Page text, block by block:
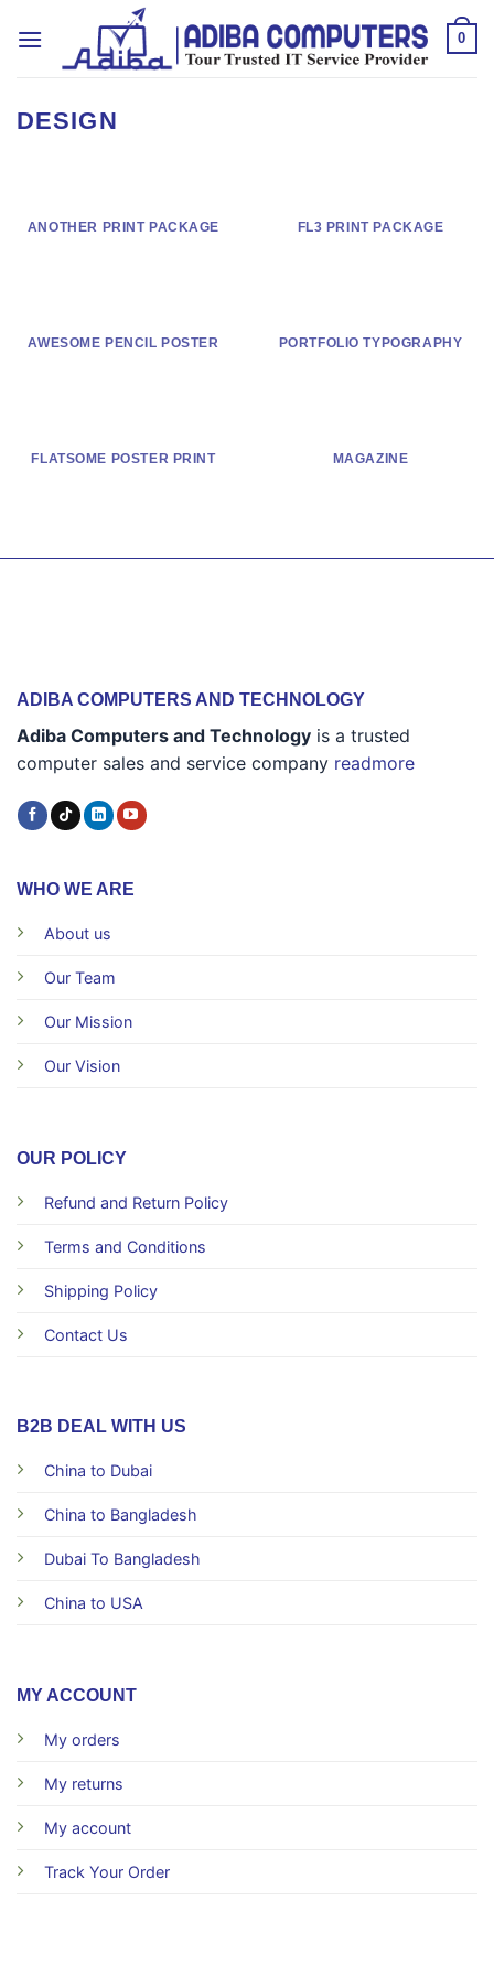
content
0
DESIGN
ANOTHER PRINT PACKAGE FL3 PRINT PACKAGE
AWESOME PENCIL POSTER PORTFOLIO TYPOGRAPHY
FLATSOME POSTER PRINT MAGAZINE
ADIBA COMPUTERS AND TECHNOLOGY
Adiba Computers and Technology is a trusted
computer sales and service company readmore
MY ACCOUNT
My orders
My returns
My account
Track Your Order
WHO WE ARE
About us
Our Team
Our Mission
Our Vision
OUR POLICY
Refund and Return Policy
Terms and Conditions
Shipping Policy
Contact Us
B2B DEAL WITH US
China to Dubai
China to Bangladesh
Dubai To Bangladesh
China to USA